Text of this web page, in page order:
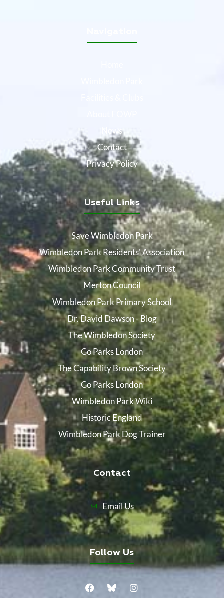
News
Contact
Privacy Policy
Useful Links
Save Wimbledon Park
Wimbledon Park Residents' Association
Wimbledon Park Community Trust
Merton Council
Wimbledon Park Primary School
Dr. David Dawson - Blog
The Wimbledon Society
Go Parks London
The Capability Brown Society
Go Parks London
Wimbledon Park Wiki
Historic England
Wimbledon Park Dog Trainer
Contact
Email Us
Follow Us